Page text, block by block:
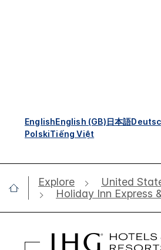
EnglishEnglish (GB)日本語
PolskiTiếng Việt
Explore United
Holiday Inn Express